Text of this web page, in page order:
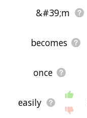
&#39;m
becomes
once
easily